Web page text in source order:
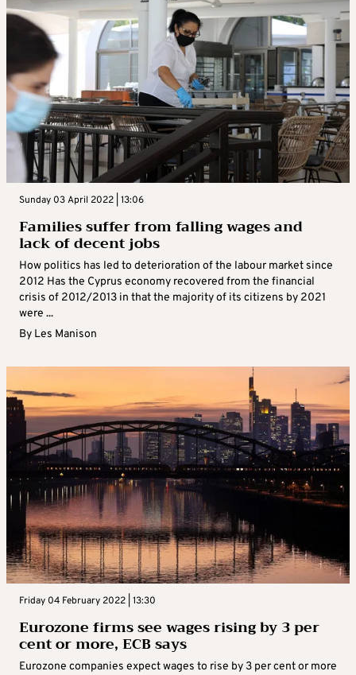
Sunday 03 April 2022 | 13:06
Families suffer from falling wages and
lack of decent jobs
How politics has led to deterioration of the labour market since
2012 Has the Cyprus economy recovered from the financial
crisis of 2012/2013 in that the majority of its citizens by 2021
were ...
By Les Manison
Friday 04 February 2022 | 13:30
Eurozone firms see wages rising by 3 per
cent or more, ECB says
Eurozone companies expect wages to rise by 3 per cent or more